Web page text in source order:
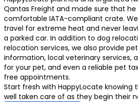
Qantas Freight and made sure that
comfortable IATA-compliant crate.
travel for extreme heat and never
a parked car. In addition to dog
relocation services, we also provide
information, local veterinary services,
for your pet, and even a reliable pet
free appointments.
Start fresh with HappyLocate knowing
well taken care of as they begin their